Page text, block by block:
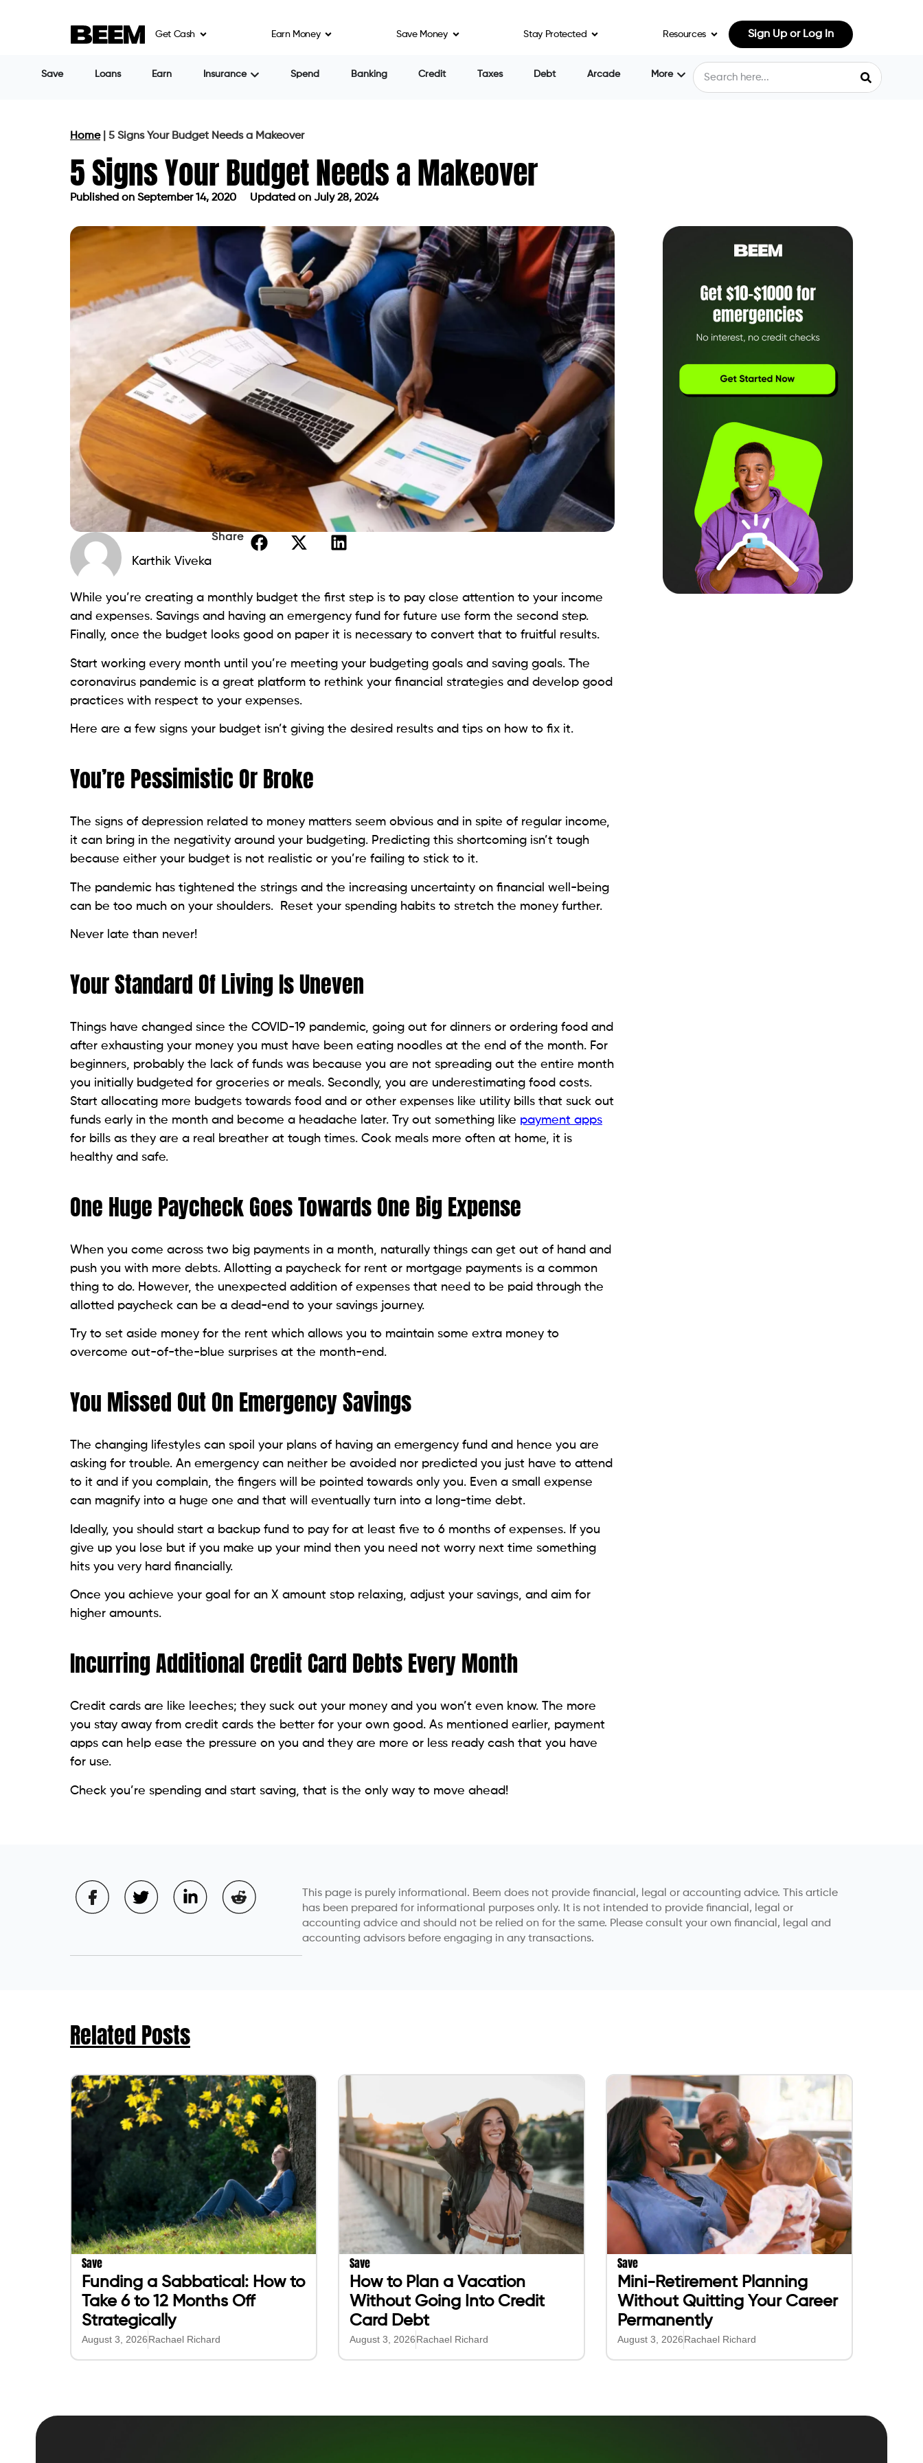
Get Cash Earn Money Save Money Stay Protected Resources Sign Up or Log In
Save Loans Earn Insurance Spend Banking Credit Taxes Debt Arcade More
Home| 5 Signs Your Budget Needs a Makeover
5 Signs Your Budget Needs a Makeover
Published on September 14, 2020 Updated on July 28, 2024
Karthik Viveka
Share
While you’re creating a monthly budget the first step is to pay close attention to your income
and expenses. Savings and having an emergency fund for future use form the second step.
Finally, once the budget looks good on paper it is necessary to convert that to fruitful results.
Start working every month until you’re meeting your budgeting goals and saving goals. The
coronavirus pandemic is a great platform to rethink your financial strategies and develop good
practices with respect to your expenses.
Here are a few signs your budget isn’t giving the desired results and tips on how to fix it.
You’re Pessimistic Or Broke
The signs of depression related to money matters seem obvious and in spite of regular income,
it can bring in the negativity around your budgeting. Predicting this shortcoming isn’t tough
because either your budget is not realistic or you’re failing to stick to it.
The pandemic has tightened the strings and the increasing uncertainty on financial well-being
can be too much on your shoulders. Reset your spending habits to stretch the money further.
Never late than never!
Your Standard Of Living Is Uneven
Things have changed since the COVID-19 pandemic, going out for dinners or ordering food and
after exhausting your money you must have been eating noodles at the end of the month. For
beginners, probably the lack of funds was because you are not spreading out the entire month
you initially budgeted for groceries or meals. Secondly, you are underestimating food costs.
Start allocating more budgets towards food and or other expenses like utility bills that suck out
funds early in the month and become a headache later. Try out something like payment apps
for bills as they are a real breather at tough times. Cook meals more often at home, it is
healthy and safe.
One Huge Paycheck Goes Towards One Big Expense
When you come across two big payments in a month, naturally things can get out of hand and
push you with more debts. Allotting a paycheck for rent or mortgage payments is a common
thing to do. However, the unexpected addition of expenses that need to be paid through the
allotted paycheck can be a dead-end to your savings journey.
Try to set aside money for the rent which allows you to maintain some extra money to
overcome out-of-the-blue surprises at the month-end.
You Missed Out On Emergency Savings
The changing lifestyles can spoil your plans of having an emergency fund and hence you are
asking for trouble. An emergency can neither be avoided nor predicted you just have to attend
to it and if you complain, the fingers will be pointed towards only you. Even a small expense
can magnify into a huge one and that will eventually turn into a long-time debt.
Ideally, you should start a backup fund to pay for at least five to 6 months of expenses. If you
give up you lose but if you make up your mind then you need not worry next time something
hits you very hard financially.
Once you achieve your goal for an X amount stop relaxing, adjust your savings, and aim for
higher amounts.
Incurring Additional Credit Card Debts Every Month
Credit cards are like leeches; they suck out your money and you won’t even know. The more
you stay away from credit cards the better for your own good. As mentioned earlier, payment
apps can help ease the pressure on you and they are more or less ready cash that you have
for use.
Check you’re spending and start saving, that is the only way to move ahead!
This page is purely informational. Beem does not provide financial, legal or accounting advice. This article
has been prepared for informational purposes only. It is not intended to provide financial, legal or
accounting advice and should not be relied on for the same. Please consult your own financial, legal and
accounting advisors before engaging in any transactions.
Related Posts
Save
Funding a Sabbatical: How to
Take 6 to 12 Months Off
Strategically
August 3, 2026Rachael Richard
Save
How to Plan a Vacation
Without Going Into Credit
Card Debt
August 3, 2026Rachael Richard
Save
Mini-Retirement Planning
Without Quitting Your Career
Permanently
August 3, 2026Rachael Richard